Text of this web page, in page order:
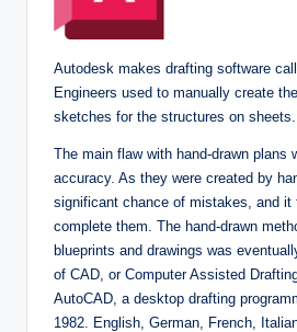
Autodesk makes drafting software
Engineers used to manually create
sketches for the structures on sheets.
The main flaw with hand-drawn plans
accuracy. As they were created by
significant chance of mistakes, and it
complete them. The hand-drawn
blueprints and drawings was
of CAD, or Computer Assisted
AutoCAD, a desktop drafting
1982. English, German, French,